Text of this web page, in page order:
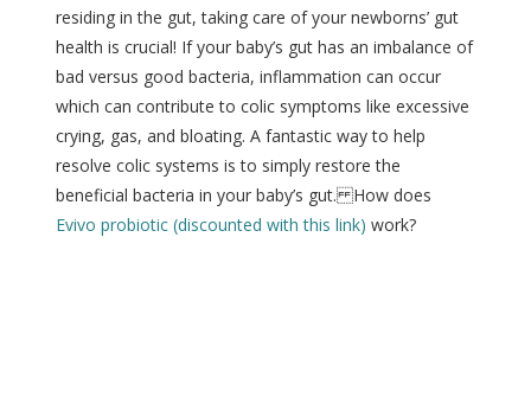
residing in the gut, taking care of your newborns’ gut
health is crucial! If your baby’s gut has an imbalance of
bad versus good bacteria, inflammation can occur
which can contribute to colic symptoms like excessive
crying, gas, and bloating. A fantastic way to help
resolve colic systems is to simply restore the
beneficial bacteria in your baby’s gut. How does
Evivo probiotic (discounted with this link) work?